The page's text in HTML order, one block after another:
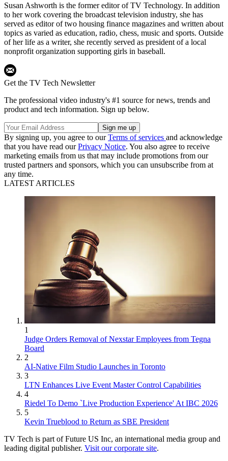
Susan Ashworth is the former editor of TV Technology. In addition
to her work covering the broadcast television industry, she has
served as editor of two housing finance magazines and written about
topics as varied as education, radio, chess, music and sports. Outside
of her life as a writer, she recently served as president of a local
nonprofit organization supporting girls in baseball.
Get the TV Tech Newsletter
The professional video industry's #1 source for news, trends and
product and tech information. Sign up below.
By signing up, you agree to ourTerms of services and acknowledge
that you have read ourPrivacy Notice. You also agree to receive
marketing emails from us that may include promotions from our
trusted partners and sponsors, which you can unsubscribe from at
any time.
LATEST ARTICLES
1
Judge Orders Removal of Nexstar Employees from Tegna
Board
2
AI-Native Film Studio Launches in Toronto
3
LTN Enhances Live Event Master Control Capabilities
4
Riedel To Demo `Live Production Experience' At IBC 2026
5
Kevin Trueblood to Return as SBE President
TV Tech is part of Future US Inc, an international media group and
leading digital publisher. Visit our corporate site.